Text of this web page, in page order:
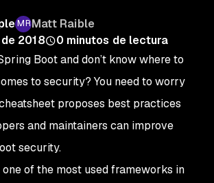
Matt Raible
2018
0 minutos de lectura
Boot and don’t know where to
to security? You need to worry
proposes best practices
and maintainers can improve
security.
of the most used frameworks in